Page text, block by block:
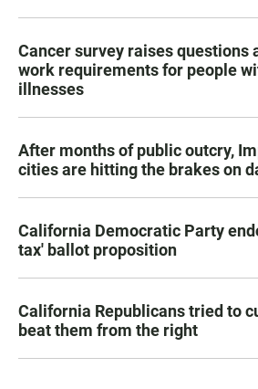
Cancer survey raises questions
work requirements for people
illnesses
After months of public outcry,
cities are hitting the brakes on
California Democratic Party
tax' ballot proposition
California Republicans tried to
beat them from the right